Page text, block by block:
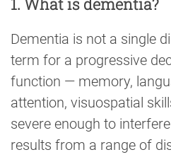
Dementia is not a single
term for a progressive
function — memory,
attention, visuospatial
severe enough to
results from a range of